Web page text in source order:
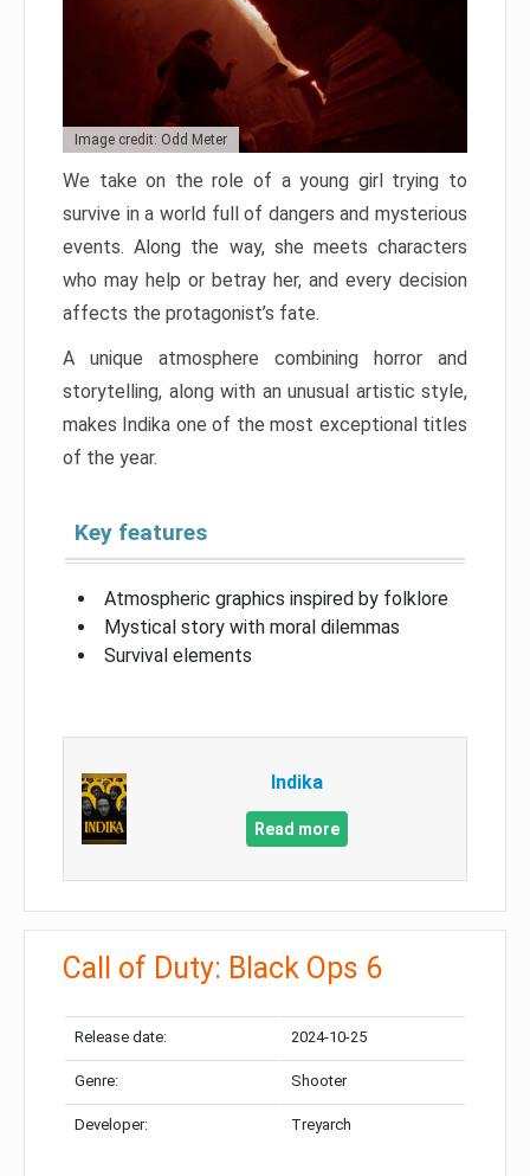
Image credit: Odd Meter
We take on the role of a young girl trying to
survive in a world full of dangers and mysterious
events. Along the way, she meets characters
who may help or betray her, and every decision
affects the protagonist’s fate.
A unique atmosphere combining horror and
storytelling, along with an unusual artistic style,
makes Indika one of the most exceptional titles
of the year.
Key features
Atmospheric graphics inspired by folklore
Mystical story with moral dilemmas
Survival elements
Indika
Read more
Call of Duty: Black Ops 6
Release date: 2024-10-25
Genre: Shooter
Developer: Treyarch